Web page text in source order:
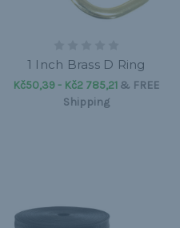
1 Inch Brass D Ring
Kč50,39 - Kč2 785,21 & FREE
Shipping